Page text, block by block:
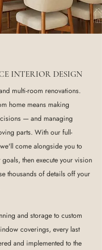
INTERIOR DESIGN
multi-room renovations.
home means making
— and managing
parts. With our full-
come alongside you to
goals, then execute your vision
thousands of details off your
and storage to custom
coverings, every last
and implemented to the